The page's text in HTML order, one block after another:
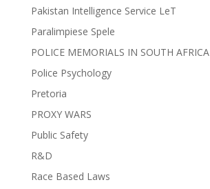
Pakistan Intelligence Service LeT
Paralimpiese Spele
POLICE MEMORIALS IN SOUTH AFRICA
Police Psychology
Pretoria
PROXY WARS
Public Safety
R&D
Race Based Laws